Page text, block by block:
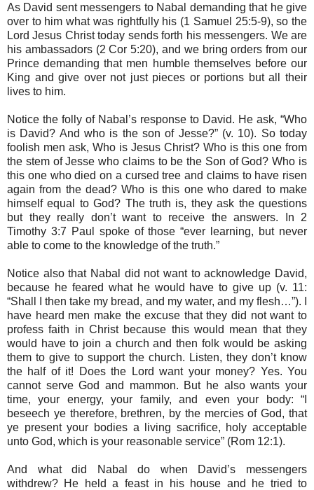
As David sent messengers to Nabal demanding that he give
over to him what was rightfully his (1 Samuel 25:5-9), so the
Lord Jesus Christ today sends forth his messengers. We are
his ambassadors (2 Cor 5:20), and we bring orders from our
Prince demanding that men humble themselves before our
King and give over not just pieces or portions but all their
lives to him.
Notice the folly of Nabal’s response to David. He ask, “Who
is David? And who is the son of Jesse?” (v. 10). So today
foolish men ask, Who is Jesus Christ? Who is this one from
the stem of Jesse who claims to be the Son of God? Who is
this one who died on a cursed tree and claims to have risen
again from the dead? Who is this one who dared to make
himself equal to God? The truth is, they ask the questions
but they really don’t want to receive the answers. In 2
Timothy 3:7 Paul spoke of those “ever learning, but never
able to come to the knowledge of the truth.”
Notice also that Nabal did not want to acknowledge David,
because he feared what he would have to give up (v. 11:
“Shall I then take my bread, and my water, and my flesh…”). I
have heard men make the excuse that they did not want to
profess faith in Christ because this would mean that they
would have to join a church and then folk would be asking
them to give to support the church. Listen, they don’t know
the half of it! Does the Lord want your money? Yes. You
cannot serve God and mammon. But he also wants your
time, your energy, your family, and even your body: “I
beseech ye therefore, brethren, by the mercies of God, that
ye present your bodies a living sacrifice, holy acceptable
unto God, which is your reasonable service” (Rom 12:1).
And what did Nabal do when David’s messengers
withdrew? He held a feast in his house and he tried to